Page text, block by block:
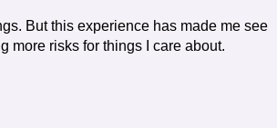
But this experience has made me see
more risks for things I care about.